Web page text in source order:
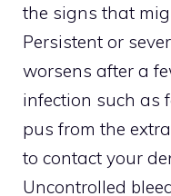
the signs that
Persistent or
worsens after a
infection such as
pus from the
to contact your
Uncontrolled